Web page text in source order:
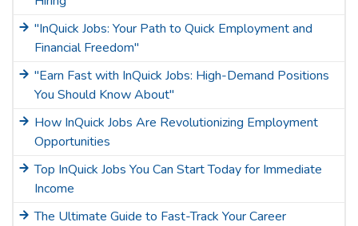
"InQuick Jobs: Your Path to Quick Employment and
Financial Freedom"
"Earn Fast with InQuick Jobs: High-Demand Positions
You Should Know About"
How InQuick Jobs Are Revolutionizing Employment
Opportunities
Top InQuick Jobs You Can Start Today for Immediate
Income
The Ultimate Guide to Fast-Track Your Career